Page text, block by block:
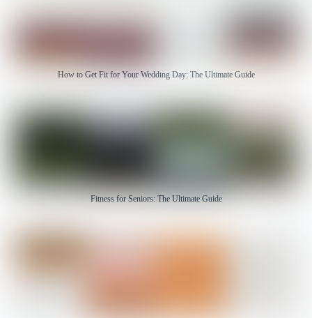
How to Get Fit for Your Wedding Day: The Ultimate Guide
Fitness for Seniors: The Ultimate Guide